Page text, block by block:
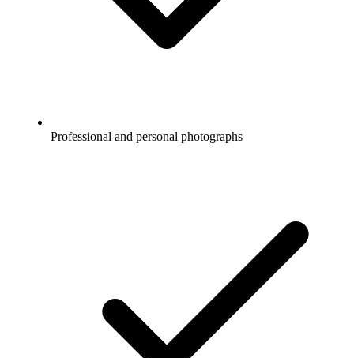
Professional and personal photographs